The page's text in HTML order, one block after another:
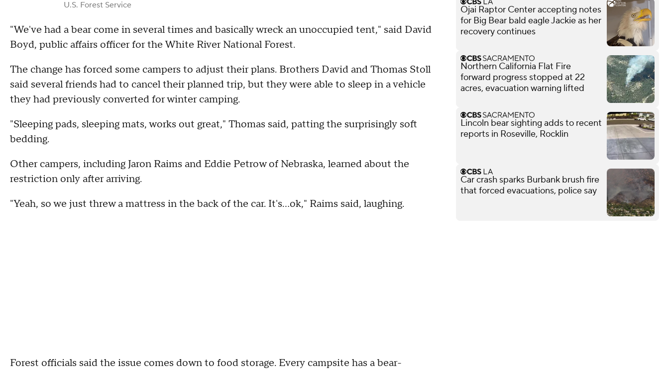
U.S. Forest Service
"We've had a bear come in several times and basically wreck an unoccupied tent," said David
Boyd, public affairs officer for the White River National Forest.
The change has forced some campers to adjust their plans. Brothers David and Thomas Stoll
said several friends had to cancel their planned trip, but they were able to sleep in a vehicle
they had previously converted for winter camping.
"Sleeping pads, sleeping mats, works out great," Thomas said, patting the surprisingly soft
bedding.
Other campers, including Jaron Raims and Eddie Petrow of Nebraska, learned about the
restriction only after arriving.
"Yeah, so we just threw a mattress in the back of the car. It's...ok," Raims said, laughing.
Forest officials said the issue comes down to food storage. Every campsite has a bear-
Ojai Raptor Center accepting notes
for Big Bear bald eagle Jackie as her
recovery continues
Northern California Flat Fire
forward progress stopped at 22
acres, evacuation warning lifted
Lincoln bear sighting adds to recent
reports in Roseville, Rocklin
Car crash sparks Burbank brush fire
that forced evacuations, police say